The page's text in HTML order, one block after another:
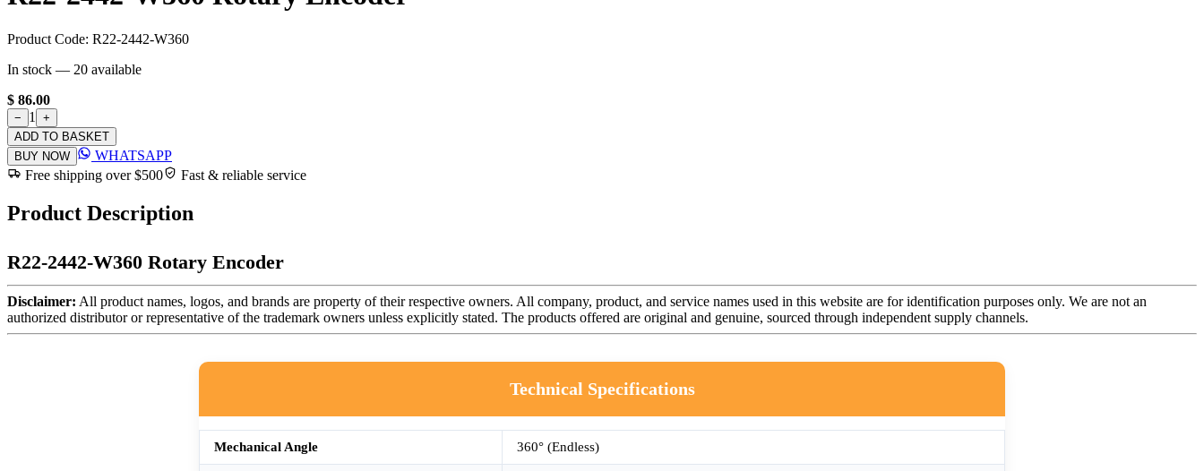
Product Code: R22-2442-W360
In stock — 20 available
$ 86.00
− 1
+
ADD TO BASKET
BUY NOW
WHATSAPP
Free shipping over $500
Fast & reliable service
Product Description
R22-2442-W360 Rotary Encoder
Disclaimer: All product names, logos, and brands are property of their respective owners. All company, product, and service names used in this website are for identification purposes only. We are not an
authorized distributor or representative of the trademark owners unless explicitly stated. The products offered are original and genuine, sourced through independent supply channels.
Technical Specifications
Mechanical Angle 360° (Endless)